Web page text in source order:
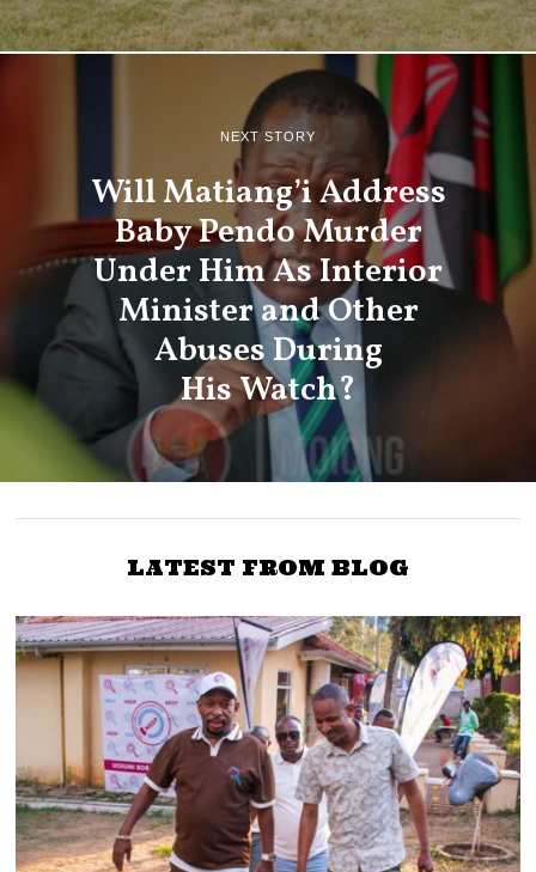
NEXT STORY
Will Matiang’i Address
Baby Pendo Murder
Under Him As Interior
Minister and Other
Abuses During
His Watch?
LATEST FROM BLOG